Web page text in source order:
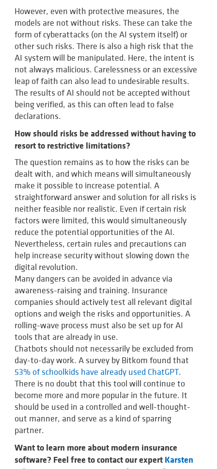
However, even with protective measures, the
models are not without risks. These can take the
form of cyberattacks (on the AI system itself) or
other such risks. There is also a high risk that the
AI system will be manipulated. Here, the intent is
not always malicious. Carelessness or an excessive
leap of faith can also lead to undesirable results.
The results of AI should not be accepted without
being verified, as this can often lead to false
declarations.
How should risks be addressed without having to
resort to restrictive limitations?
The question remains as to how the risks can be
dealt with, and which means will simultaneously
make it possible to increase potential. A
straightforward answer and solution for all risks is
neither feasible nor realistic. Even if certain risk
factors were limited, this would simultaneously
reduce the potential opportunities of the AI.
Nevertheless, certain rules and precautions can
help increase security without slowing down the
digital revolution.
Many dangers can be avoided in advance via
awareness-raising and training. Insurance
companies should actively test all relevant digital
options and weigh the risks and opportunities. A
rolling-wave process must also be set up for AI
tools that are already in use.
Chatbots should not necessarily be excluded from
day-to-day work. A survey by Bitkom found that
53% of schoolkids have already used ChatGPT.
There is no doubt that this tool will continue to
become more and more popular in the future. It
should be used in a controlled and well-thought-
out manner, and serve as a kind of sparring
partner.
Want to learn more about modern insurance
software? Feel free to contact our expert Karsten